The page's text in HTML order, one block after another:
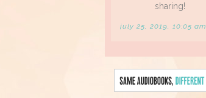
sharing!
july 25, 2019, 10:05 am